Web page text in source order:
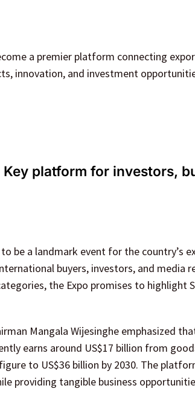
a premier platform connecting
innovation, and investment
Key platform for investors,
be a landmark event for the country’s
buyers, investors, and media
the Expo promises to highlight
Mangala Wijesinghe emphasized
earns around US$17 billion from
to US$36 billion by 2030. The
providing tangible business